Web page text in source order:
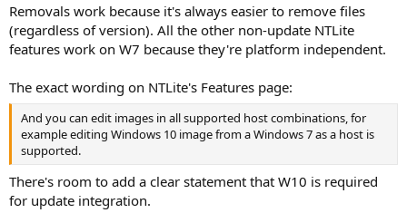
Removals work because it's always easier to remove files
(regardless of version). All the other non-update NTLite
features work on W7 because they're platform independent.
The exact wording on NTLite's Features page:
And you can edit images in all supported host combinations, for
example editing Windows 10 image from a Windows 7 as a host is
supported.
There's room to add a clear statement that W10 is required
for update integration.